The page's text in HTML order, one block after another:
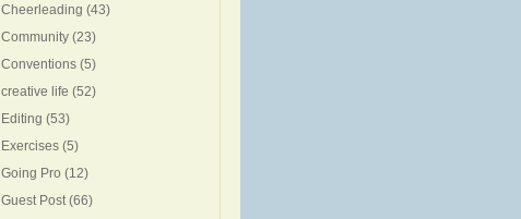
Cheerleading (43)
Community (23)
Conventions (5)
creative life (52)
Editing (53)
Exercises (5)
Going Pro (12)
Guest Post(66)